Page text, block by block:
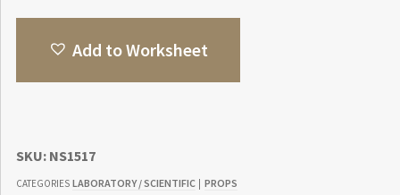
Add to Worksheet
SKU: NS1517
CATEGORIES LABORATORY / SCIENTIFIC | PROPS